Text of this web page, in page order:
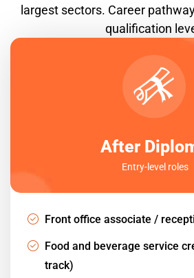
largest sectors. Career
qualification
After
Entry-level roles
Front office associate /
Food and beverage service
track)